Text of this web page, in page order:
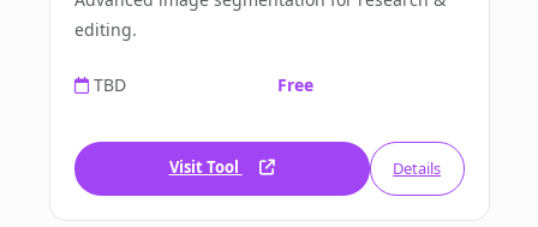
editing.
TBD Free
Visit Tool Details